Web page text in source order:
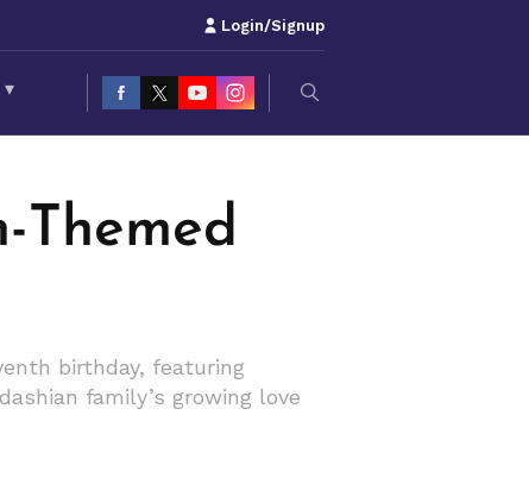
Login/Signup
▾
Themed
birthday, featuring
family’s growing love